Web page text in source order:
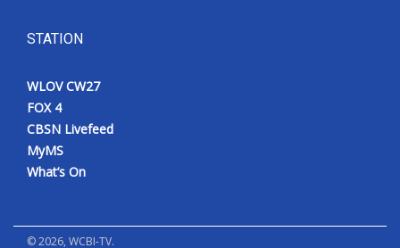
STATION
WLOV CW27
FOX 4
CBSN Livefeed
MyMS
What’s On
©2026, WCBI-TV.